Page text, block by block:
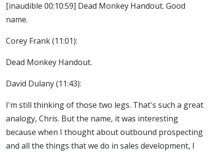
[inaudible 00:10:59] Dead Monkey Handout. Good
name.
Corey Frank (11:01):
Dead Monkey Handout.
David Dulany (11:43):
I'm still thinking of those two legs. That's such a great
analogy, Chris. But the name, it was interesting
because when I thought about outbound prospecting
and all the things that we do in sales development, I